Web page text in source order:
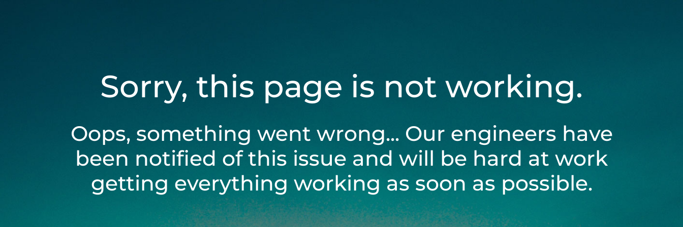
Sorry, this page is not working.
Oops, something went wrong... Our engineers have
been notified of this issue and will be hard at work
getting everything working as soon as possible.